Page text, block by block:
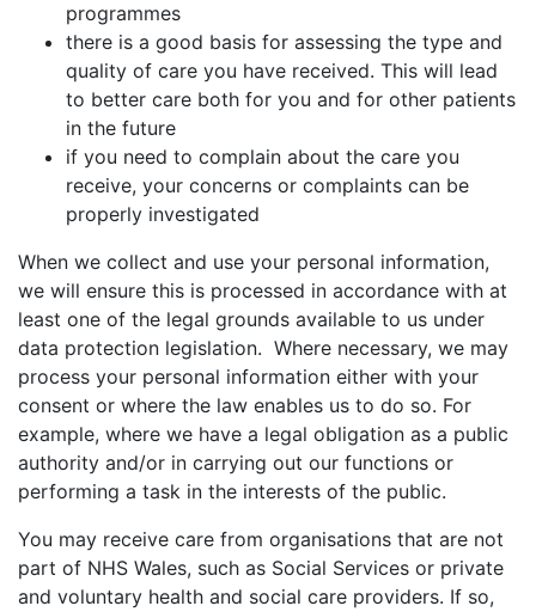
programmes
there is a good basis for assessing the type and
quality of care you have received. This will lead
to better care both for you and for other patients
in the future
if you need to complain about the care you
receive, your concerns or complaints can be
properly investigated
When we collect and use your personal information,
we will ensure this is processed in accordance with at
least one of the legal grounds available to us under
data protection legislation. Where necessary, we may
process your personal information either with your
consent or where the law enables us to do so. For
example, where we have a legal obligation as a public
authority and/or in carrying out our functions or
performing a task in the interests of the public.
You may receive care from organisations that are not
part of NHS Wales, such as Social Services or private
and voluntary health and social care providers. If so,